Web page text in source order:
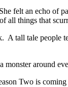
felt an echo of
all things that
tall tale people
monster around
Two is